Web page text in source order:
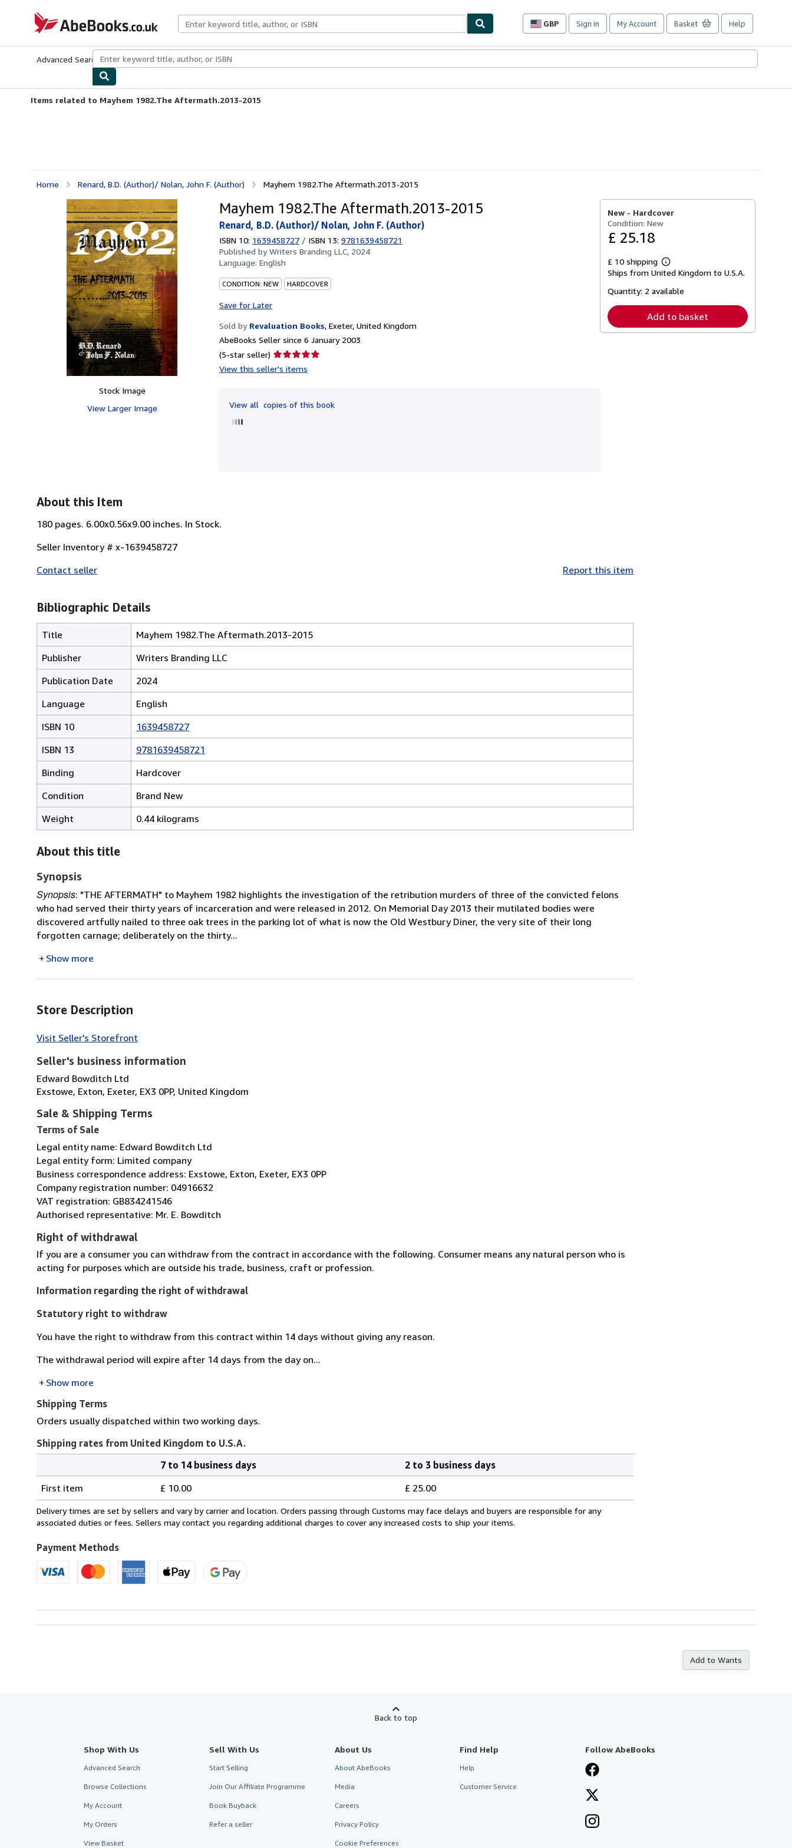
AbeBooks.co.uk
GBP
Site
preferences
Sign in My Account Basket Help
Advanced Search Browse CollectionsRare BooksArt & Collectables
Items related to Mayhem 1982.The Aftermath.2013-2015
Home Renard, B.D. (Author)/ Nolan, John F. (Author) Mayhem 1982.The Aftermath.2013-2015
Stock Image
View Larger Image
Mayhem 1982.The Aftermath.2013-2015
Renard, B.D. (Author)/ Nolan, John F. (Author)
ISBN 10: 1639458727 / ISBN 13: 9781639458721
Published byWriters Branding LLC, 2024
Language: English
CONDITION: NEW HARDCOVER
Save for Later
Sold by Revaluation Books, Exeter, United Kingdom
AbeBooks Seller since 6 January 2003
(5-star seller) Seller
rating
of
5
View this seller's items
View all copies of this book
New - Hardcover
Condition: New
£ 25.18
£ 10 shipping
Learn
more
shipping
Ships from United Kingdom to U.S.A.
Quantity: 2 available
Add to basket
About this Item
180 pages. 6.00x0.56x9.00 inches. In Stock.
Seller Inventory # x-1639458727
Contact seller
Report this item
Bibliographic Details
Title
Mayhem 1982.The Aftermath.2013-2015
Publisher
Writers Branding LLC
Publication Date
2024
Language
English
ISBN 10
1639458727
ISBN 13
9781639458721
Binding
Hardcover
Condition
Brand New
Weight
0.44 kilograms
About this title
Synopsis
Synopsis: "THE AFTERMATH" to Mayhem 1982 highlights the investigation of the retribution murders of three of the convicted felons
who had served their thirty years of incarceration and were released in 2012. On Memorial Day 2013 their mutilated bodies were
discovered artfully nailed to three oak trees in the parking lot of what is now the Old Westbury Diner, the very site of their long
forgotten carnage; deliberately on the thirty...
Show more
Store Description
Visit Seller's Storefront
Seller's business information
Edward Bowditch Ltd
Exstowe, Exton, Exeter, EX3 0PP, United Kingdom
Sale & Shipping Terms
Terms of Sale
Legal entity name: Edward Bowditch Ltd
Legal entity form: Limited company
Business correspondence address: Exstowe, Exton, Exeter, EX3 0PP
Company registration number: 04916632
VAT registration: GB834241546
Authorised representative: Mr. E. Bowditch
Right of withdrawal
If you are a consumer you can withdraw from the contract in accordance with the following. Consumer means any natural person who is
acting for purposes which are outside his trade, business, craft or profession.
Information regarding the right of withdrawal
Statutory right to withdraw
You have the right to withdraw from this contract within 14 days without giving any reason.
The withdrawal period will expire after 14 days from the day on...
Show more
Shipping Terms
Orders usually dispatched within two working days.
Shipping rates from United Kingdom to U.S.A.
rates
from
United
to
U.S.A.
7 to 14 business days
2 to 3 business days
First item
£ 10.00 £ 25.00
Delivery times are set by sellers and vary by carrier and location. Orders passing through Customs may face delays and buyers are responsible for any
associated duties or fees. Sellers may contact you regarding additional charges to cover any increased costs to ship your items.
Payment Methods
Add to Wants
Back to top
Shop With Us
Advanced Search
Browse Collections
My Account
My Orders
View Basket
Sell With Us
Start Selling
Join Our Affiliate Programme
Book Buyback
Refer a seller
About Us
About AbeBooks
Media
Careers
Privacy Policy
Cookie Preferences
Find Help
Help
Customer Service
Follow AbeBooks